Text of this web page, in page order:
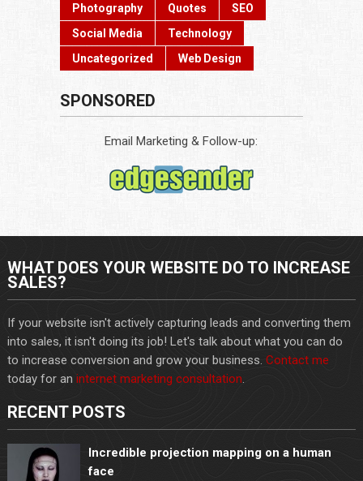
Photography
Quotes
SEO
Social Media
Technology
Uncategorized
Web Design
SPONSORED
Email Marketing & Follow-up:
WHAT DOES YOUR WEBSITE DO TO INCREASE
SALES?
If your website isn't actively capturing leads and converting them
into sales, it isn't doing its job! Let's talk about what you can do
to increase conversion and grow your business. Contact me
today for an internet marketing consultation.
RECENT POSTS
Incredible projection mapping on a human
face